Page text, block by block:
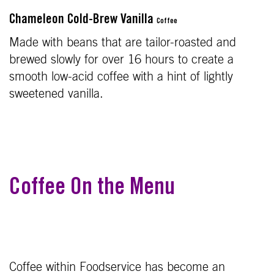
Chameleon Cold-Brew Vanilla Coffee
Made with beans that are tailor-roasted and
brewed slowly for over 16 hours to create a
smooth low-acid coffee with a hint of lightly
sweetened vanilla.
Coffee On the Menu
Coffee within Foodservice has become an